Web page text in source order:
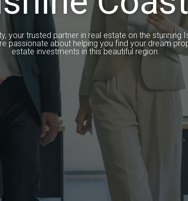
your trusted partner in real estate on the stunning
passionate about helping you find your dream
estate investments in this beautiful region.